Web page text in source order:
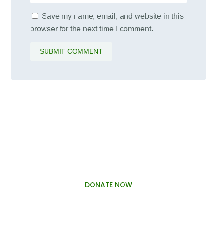
Save my name, email, and website in this
browser for the next time I comment.
SUBMIT COMMENT
DONATE NOW